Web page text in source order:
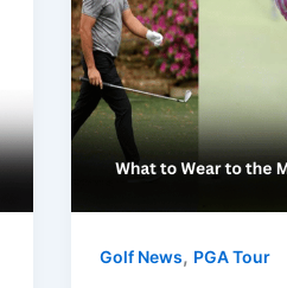
Golf News, PGA Tour